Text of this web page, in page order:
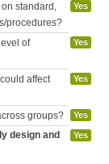
standard,
procedures?
Yes
of
Yes
affect
Yes
groups? Yes
design and
Yes